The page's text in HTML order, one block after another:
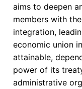
aims to deepen
members with
integration,
economic union
attainable,
power of its
administrative